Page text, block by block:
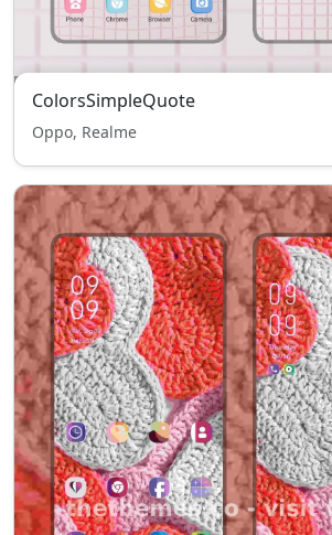
ColorsSimpleQuote
Oppo, Realme